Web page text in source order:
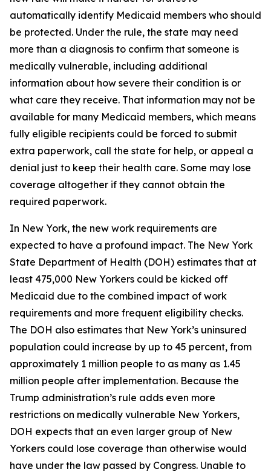
automatically identify Medicaid members who should
be protected. Under the rule, the state may need
more than a diagnosis to confirm that someone is
medically vulnerable, including additional
information about how severe their condition is or
what care they receive. That information may not be
available for many Medicaid members, which means
fully eligible recipients could be forced to submit
extra paperwork, call the state for help, or appeal a
denial just to keep their health care. Some may lose
coverage altogether if they cannot obtain the
required paperwork.
In New York, the new work requirements are
expected to have a profound impact. The New York
State Department of Health (DOH) estimates that at
least 475,000 New Yorkers could be kicked off
Medicaid due to the combined impact of work
requirements and more frequent eligibility checks.
The DOH also estimates that New York’s uninsured
population could increase by up to 45 percent, from
approximately 1 million people to as many as 1.45
million people after implementation. Because the
Trump administration’s rule adds even more
restrictions on medically vulnerable New Yorkers,
DOH expects that an even larger group of New
Yorkers could lose coverage than otherwise would
have under the law passed by Congress. Unable to